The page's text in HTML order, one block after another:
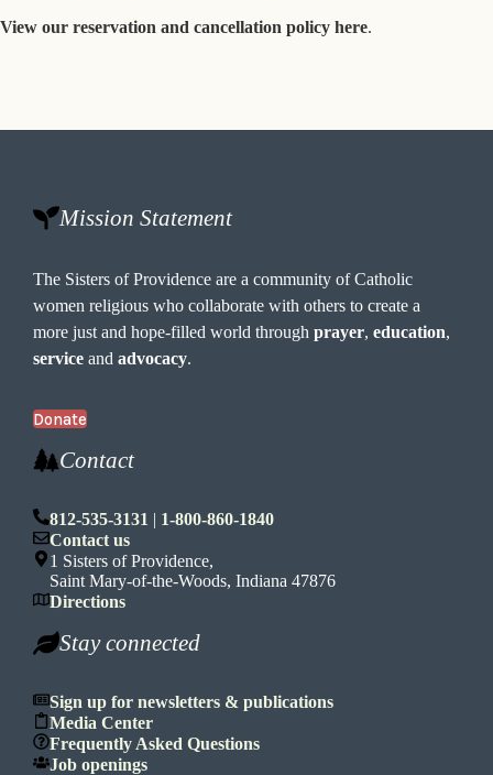
View our reservation and cancellation policy here.
Mission Statement
The Sisters of Providence are a community of Catholic
women religious who collaborate with others to create a
more just and hope-filled world throughprayer,education,
service andadvocacy.
Donate
Contact
812-535-3131 | 1-800-860-1840
Contact us
1 Sisters of Providence,
Saint Mary-of-the-Woods, Indiana 47876
Directions
Stay connected
Sign up for newsletters & publications
Media Center
Frequently Asked Questions
Job openings